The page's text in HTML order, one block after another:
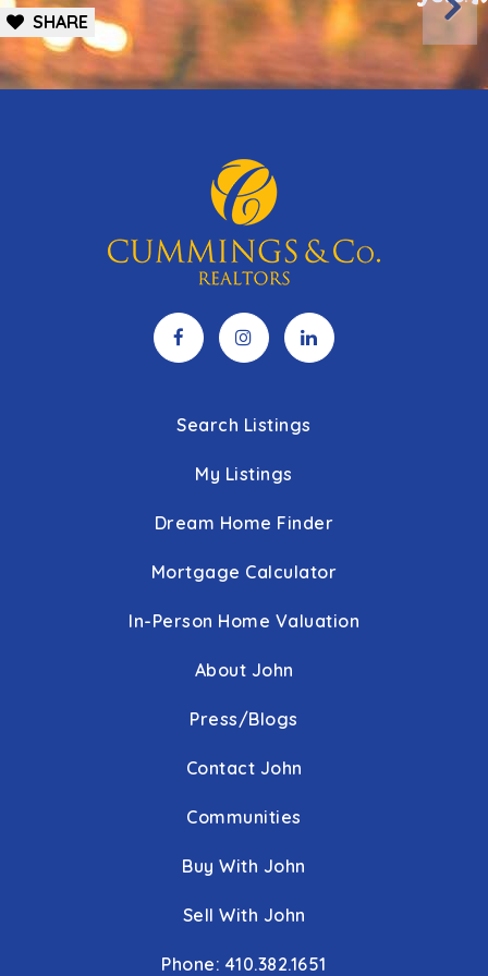
410-887-3222
public
PK-12
443-809-3549
public PK-5
Towson High School
public 9-12
443-809-3600
410-427-4801
private PK-8
410-887-4888
public KG-5
George W. Carver Center for Arts & Technology
443-220-4666
private 9-12
SHARE
Search Listings
My Listings
Dream Home Finder
Mortgage Calculator
In-Person Home Valuation
About John
Press/Blogs
Contact John
Communities
Buy With John
Sell With John
Phone: 410.382.1651